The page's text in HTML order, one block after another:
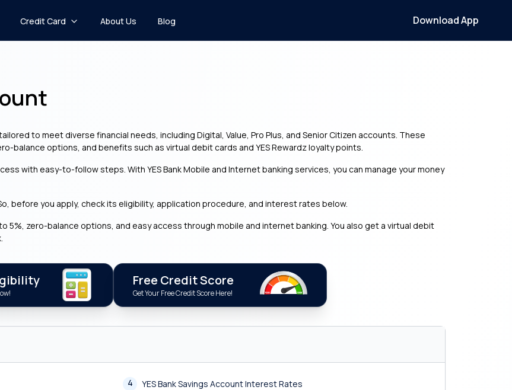
Credit Card About Us Blog Download App
to meet diverse financial needs, including Digital, Value, Pro Plus, and Senior Citizen accounts. These
balance options, and benefits such as virtual debit cards and YES Rewardz loyalty points.
with easy-to-follow steps. With YES Bank Mobile and Internet banking services, you can manage your money
before you apply, check its eligibility, application procedure, and interest rates below.
5%, zero-balance options, and easy access through mobile and internet banking. You also get a virtual debit
Free Credit Score
Get Your Free Credit Score Here!
4
YES Bank Savings Account Interest Rates